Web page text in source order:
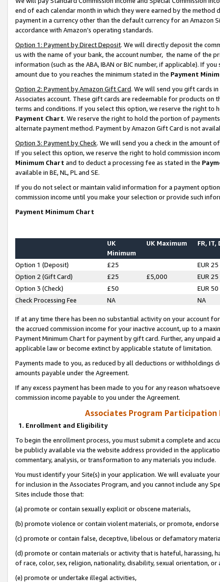
end of each calendar month in which they were earned by the
payment in a currency other than the default currency for an Amazon
accordance with Amazon’s operating standards.
Option 1: Payment by Direct Deposit. We will directly deposit the
us with the name of your bank, the account number, the name of the
information (such as the ABA, IBAN or BIC number, if applicable). If
amount due to you reaches the minimum stated in the Payment
Option 2: Payment by Amazon Gift Card. We will send you gift cards
Associates account. These gift cards are redeemable for products on
terms and conditions. If you select this option, we reserve the right to
Payment Chart. We reserve the right to hold the portion of
alternate payment method. Payment by Amazon Gift Card is not
Option 3: Payment by Check. We will send you a check in the amount
If you select this option, we reserve the right to hold commission
Minimum Chart and to deduct a processing fee as stated in the
available in BE, NL, PL and SE.
If you do not select or maintain valid information for a payment
commission income until you make your selection or provide such
Payment Minimum Chart
UK
Minimum
UK Maximum FR, IT,
Option 1 (Deposit) £25
EUR 25
Option 2 (Gift Card)
£25 £5,000
EUR 25
Option 3 (Check)
£50
EUR 50
Check Processing Fee
NA NA
If at any time there has been no substantial activity on your account
the accrued commission income for your inactive account, up to a
Payment Minimum Chart for payment by gift card. Further, any
applicable law or become extinct by applicable statute of limitation.
Payments made to you, as reduced by all deductions or
amounts payable under the Agreement.
If any excess payment has been made to you for any reason
commission income payable to you under the Agreement.
Associates Program Participation
1. Enrollment and Eligibility
To begin the enrollment process, you must submit a complete and
be publicly available via the website address provided in the
commentary, analysis, or transformation to any materials you include.
You must identify your Site(s) in your application. We will evaluate
for inclusion in the Associates Program, and you cannot include any
Sites include those that:
(a) promote or contain sexually explicit or obscene materials,
(b) promote violence or contain violent materials, or promote,
(c) promote or contain false, deceptive, libelous or defamatory
(d) promote or contain materials or activity that is hateful, harassing,
of race, color, sex, religion, nationality, disability, sexual orientation, or
(e) promote or undertake illegal activities,